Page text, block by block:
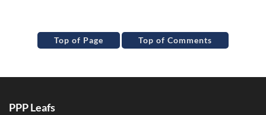
Top of Page Top of Comments
PPP Leafs